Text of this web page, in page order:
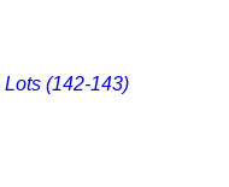
Lots (142-143)